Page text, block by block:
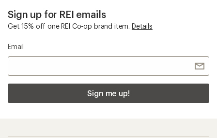
Sign up for REI emails
Get 15% off one REI Co-op brand item. Details
Email
Sign me up!